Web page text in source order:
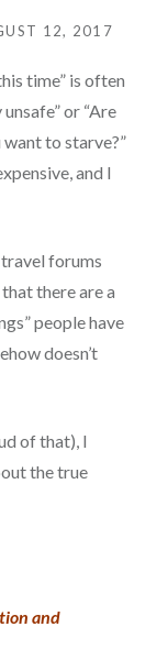
12, 2017
time” is often
or “Are
to starve?”
and I
forums
there are a
people have
doesn’t
of that), I
the true
and